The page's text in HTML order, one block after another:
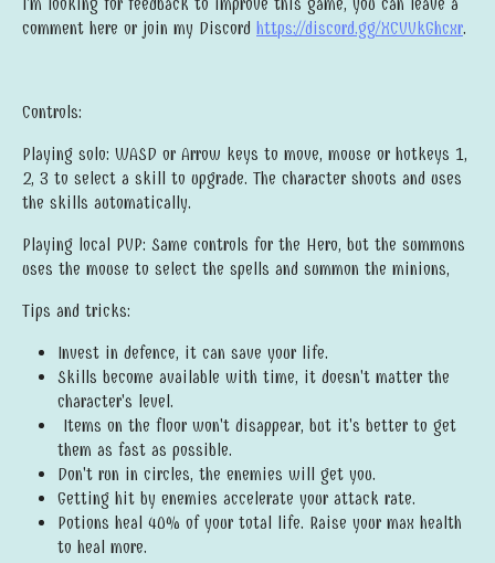
I'm looking for feedback to improve this game, you can leave a
comment here or join my Discord https://discord.gg/XCVVkGhcxr.
Controls:
Playing solo: WASD or Arrow keys to move, mouse or hotkeys 1,
2, 3 to select a skill to upgrade. The character shoots and uses
the skills automatically.
Playing local PVP: Same controls for the Hero, but the summons
uses the mouse to select the spells and summon the minions,
Tips and tricks:
Invest in defence, it can save your life.
Skills become available with time, it doesn't matter the
character's level.
Items on the floor won't disappear, but it's better to get
them as fast as possible.
Don't run in circles, the enemies will get you.
Getting hit by enemies accelerate your attack rate.
Potions heal 40% of your total life. Raise your max health
to heal more.